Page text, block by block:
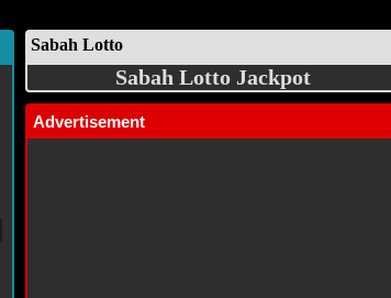
Sabah Lotto
Sabah Lotto Jackpot
Advertisement